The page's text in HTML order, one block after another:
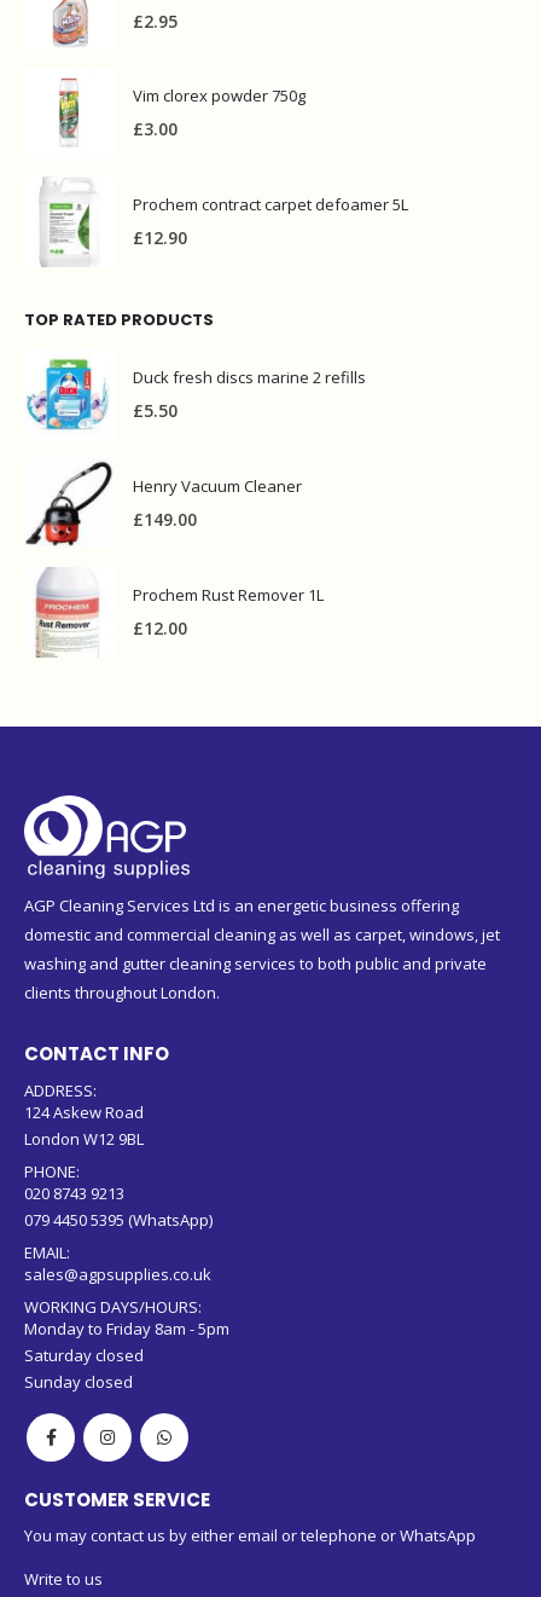
£2.95
Vim clorex powder 750g
£3.00
Prochem contract carpet defoamer 5L
£12.90
TOP RATED PRODUCTS
Duck fresh discs marine 2 refills
£5.50
Henry Vacuum Cleaner
£149.00
Prochem Rust Remover 1L
£12.00
AGP Cleaning Services Ltd is an energetic business offering
domestic and commercial cleaning as well as carpet, windows, jet
washing and gutter cleaning services to both public and private
clients throughout London.
CONTACT INFO
ADDRESS:
124 Askew Road
London W12 9BL
PHONE:
020 8743 9213
079 4450 5395 (WhatsApp)
EMAIL:
sales@agpsupplies.co.uk
WORKING DAYS/HOURS:
Monday to Friday 8am - 5pm
Saturday closed
Sunday closed
CUSTOMER SERVICE
You may contact us by either email or telephone or WhatsApp
Write to us